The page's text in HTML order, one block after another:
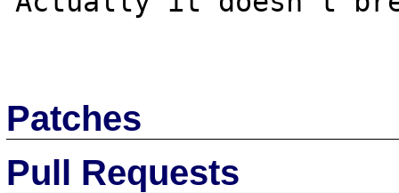
Patches
Pull Requests